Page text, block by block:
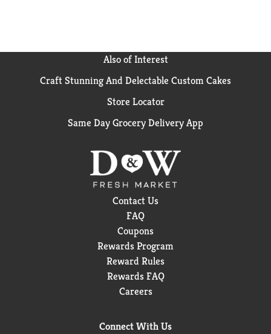
Also of Interest
Craft Stunning And Delectable Custom Cakes
Store Locator
Same Day Grocery Delivery App
Contact Us
FAQ
Coupons
Rewards Program
Reward Rules
Rewards FAQ
Careers
Connect With Us